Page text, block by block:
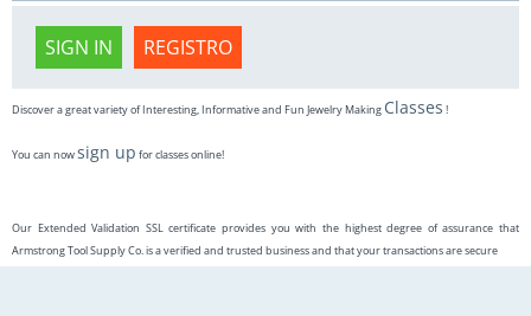
SIGN IN REGISTRO
Discover a great variety of Interesting, Informative and Fun Jewelry Making Classes !
You can nowsign up for classes online!
Our Extended Validation SSL certificate provides you with the highest degree of assurance that
Armstrong Tool Supply Co. is a verified and trusted business and that your transactions are secure